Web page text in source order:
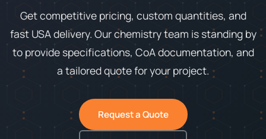
Get competitive pricing, custom quantities, and
fast USA delivery. Our chemistry team is standing by
to provide specifications, CoA documentation, and
a tailored quote for your project.
Request a Quote